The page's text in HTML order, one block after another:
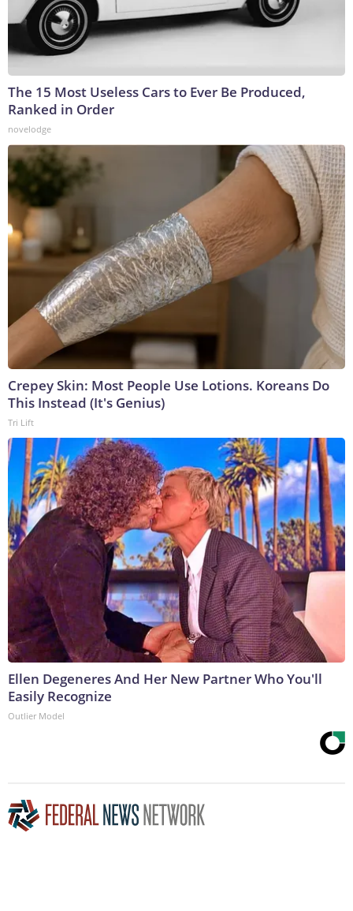
The 15 Most Useless Cars to Ever Be Produced,
Ranked in Order
novelodge
Crepey Skin: Most People Use Lotions. Koreans Do
This Instead (It's Genius)
Tri Lift
Ellen Degeneres And Her New Partner Who You'll
Easily Recognize
Outlier Model